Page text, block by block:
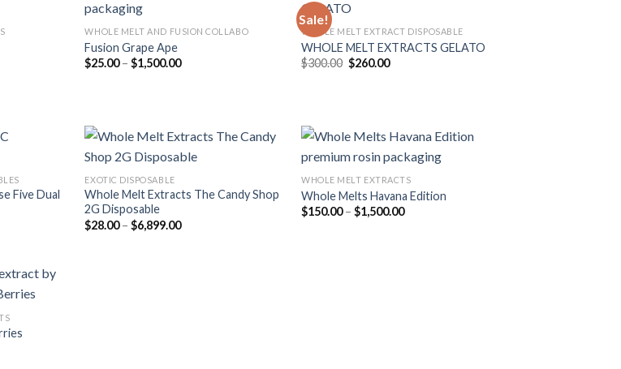
WHOLE MELT AND FUSION COLLABO
Fusion Grape Ape
$25.00 – $1,500.00Price
Sale!
Add to
WHOLE MELT EXTRACT DISPOSABLE
WHOLE MELT EXTRACTS GELATO
$300.00 Original
price
$260.00Current
Add to
Five Dual
Add to
EXOTIC DISPOSABLE
Whole Melt Extracts The Candy Shop
2G Disposable
$28.00 – $6,899.00Price
WHOLE MELT EXTRACTS
Whole Melts Havana Edition
$150.00 – $1,500.00Price